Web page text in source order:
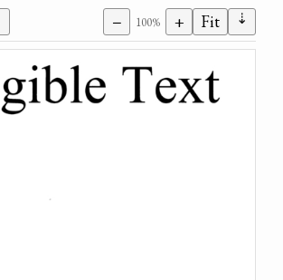
− 100% + Fit ⇣